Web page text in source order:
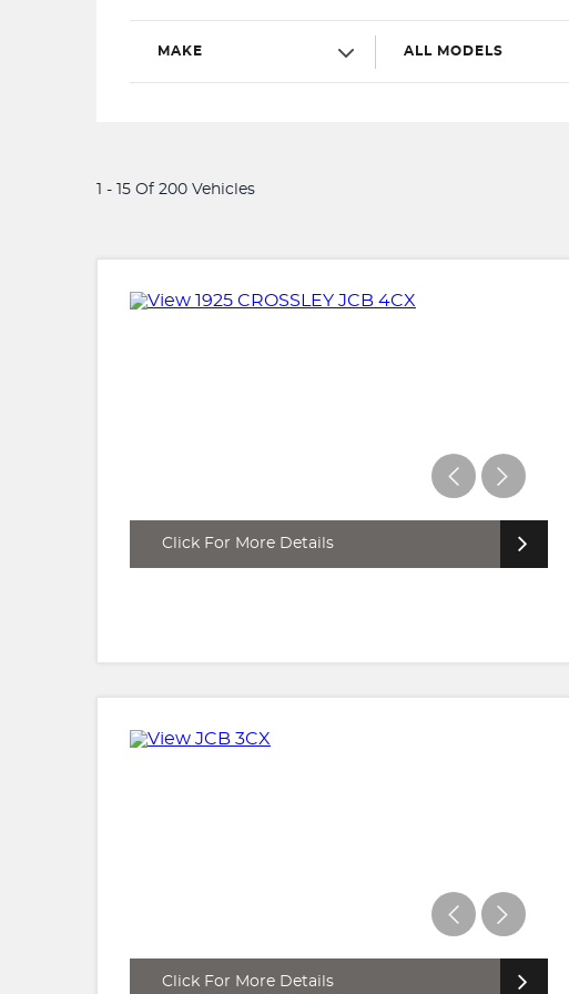
MAKE ALL MODELS
1 - 15 Of 200 Vehicles
Click For More Details
Click For More Details